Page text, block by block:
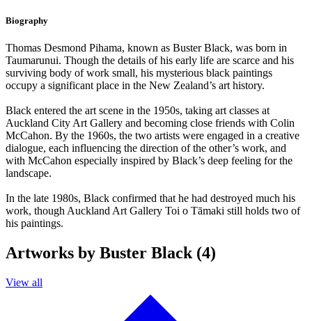
Biography
Thomas Desmond Pihama, known as Buster Black, was born in
Taumarunui. Though the details of his early life are scarce and his
surviving body of work small, his mysterious black paintings
occupy a significant place in the New Zealand’s art history.
Black entered the art scene in the 1950s, taking art classes at
Auckland City Art Gallery and becoming close friends with Colin
McCahon. By the 1960s, the two artists were engaged in a creative
dialogue, each influencing the direction of the other’s work, and
with McCahon especially inspired by Black’s deep feeling for the
landscape.
In the late 1980s, Black confirmed that he had destroyed much his
work, though Auckland Art Gallery Toi o Tāmaki still holds two of
his paintings.
Artworks by Buster Black (4)
View all